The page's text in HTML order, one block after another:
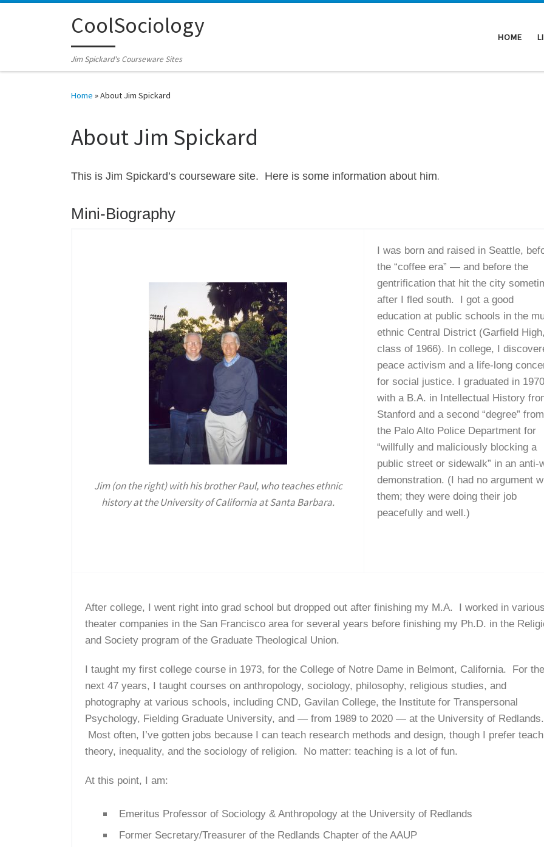
Skip to contentCoolSociology
Jim Spickard's Courseware Sites
HOME
Home »About Jim Spickard
About Jim Spickard
This is Jim Spickard’s courseware site. Here is some information about him.
Mini-Biography
Jim (on the right) with his brother Paul, who teaches ethnic
history at the University of California at Santa Barbara.
I was born and raised in Seattle,
the “coffee era” — and before the
gentrification that hit the city
after I fled south. I got a good
education at public schools in the
ethnic Central District (Garfield High,
class of 1966). In college, I
peace activism and a life-long
for social justice. I graduated in 1970
with a B.A. in Intellectual History
Stanford and a second “degree” from
the Palo Alto Police Department for
“willfully and maliciously blocking a
public street or sidewalk” in an anti-
demonstration. (I had no argument
them; they were doing their job
peacefully and well.)
After college, I went right into grad school but dropped out after finishing my M.A. I worked in various
theater companies in the San Francisco area for several years before finishing my Ph.D. in the
and Society program of the Graduate Theological Union.
I taught my first college course in 1973, for the College of Notre Dame in Belmont, California. For the
next 47 years, I taught courses on anthropology, sociology, philosophy, religious studies, and
photography at various schools, including CND, Gavilan College, the Institute for Transpersonal
Psychology, Fielding Graduate University, and — from 1989 to 2020 — at the University of Redlands.
Most often, I’ve gotten jobs because I can teach research methods and design, though I prefer
theory, inequality, and the sociology of religion. No matter: teaching is a lot of fun.
At this point, I am:
Emeritus Professor of Sociology & Anthropology at the University of Redlands
Former Secretary/Treasurer of the Redlands Chapter of the AAUP